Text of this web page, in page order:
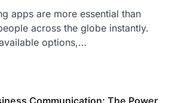
apps are more essential than
across the globe instantly.
options,…
Communication: The Power